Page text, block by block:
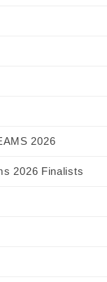
2026
2026 Finalists